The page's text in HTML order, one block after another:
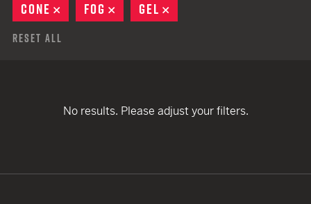
CONE
REMOVE
FOG REMOVE
GEL
Reset All
No results. Please adjust your filters.